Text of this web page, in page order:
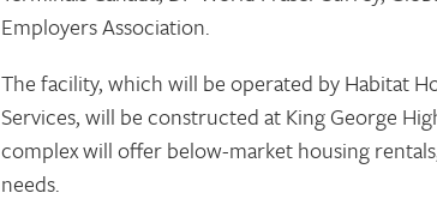
Employers Association.
The facility, which will be operated by Habitat
Services, will be constructed at King George
complex will offer below-market housing
needs.